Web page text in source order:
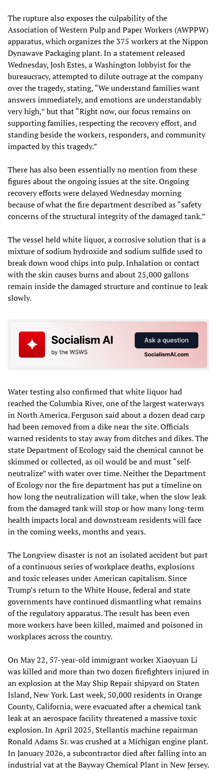
The rupture also exposes the culpability of the
Association of Western Pulp and Paper Workers (AWPPW)
apparatus, which organizes the 375 workers at the Nippon
Dynawave Packaging plant. In a statement released
Wednesday, Josh Estes, a Washington lobbyist for the
bureaucracy, attempted to dilute outrage at the company
over the tragedy, stating, “We understand families want
answers immediately, and emotions are understandably
very high,” but that “Right now, our focus remains on
supporting families, respecting the recovery effort, and
standing beside the workers, responders, and community
impacted by this tragedy.”
There has also been essentially no mention from these
figures about the ongoing issues at the site. Ongoing
recovery efforts were delayed Wednesday morning
because of what the fire department described as “safety
concerns of the structural integrity of the damaged tank.”
The vessel held white liquor, a corrosive solution that is a
mixture of sodium hydroxide and sodium sulfide used to
break down wood chips into pulp. Inhalation or contact
with the skin causes burns and about 25,000 gallons
remain inside the damaged structure and continue to leak
slowly.
Water testing also confirmed that white liquor had
reached the Columbia River, one of the largest waterways
in North America. Ferguson said about a dozen dead carp
had been removed from a dike near the site. Officials
warned residents to stay away from ditches and dikes. The
state Department of Ecology said the chemical cannot be
skimmed or collected, as oil would be and must “self-
neutralize” with water over time. Neither the Department
of Ecology nor the fire department has put a timeline on
how long the neutralization will take, when the slow leak
from the damaged tank will stop or how many long-term
health impacts local and downstream residents will face
in the coming weeks, months and years.
The Longview disaster is not an isolated accident but part
of a continuous series of workplace deaths, explosions
and toxic releases under American capitalism. Since
Trump’s return to the White House, federal and state
governments have continued dismantling what remains
of the regulatory apparatus. The result has been even
more workers have been killed, maimed and poisoned in
workplaces across the country.
On May 22, 57-year-old immigrant worker Xiaoyuan Li
was killed and more than two dozen firefighters injured in
an explosion at the May Ship Repair shipyard on Staten
Island, New York. Last week, 50,000 residents in Orange
County, California, were evacuated after a chemical tank
leak at an aerospace facility threatened a massive toxic
explosion. In April 2025, Stellantis machine repairman
Ronald Adams Sr. was crushed at a Michigan engine plant.
In January 2026, a subcontractor died after falling into an
industrial vat at the Bayway Chemical Plant in New Jersey.